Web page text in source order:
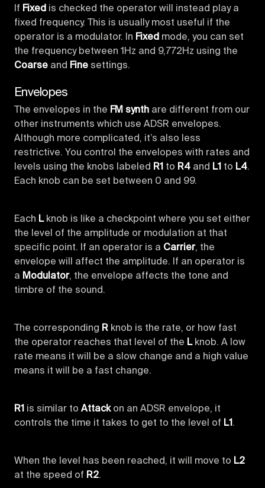
If Fixed is checked the operator will instead play a
fixed frequency. This is usually most useful if the
operator is a modulator. In Fixed mode, you can set
the frequency between 1Hz and 9,772Hz using the
Coarse and Fine settings.
Envelopes
The envelopes in the FM synth are different from our
other instruments which use ADSR envelopes.
Although more complicated, it’s also less
restrictive. You control the envelopes with rates and
levels using the knobs labeled R1 to R4 and L1 to L4.
Each knob can be set between 0 and 99.
Each Lknob is like a checkpoint where you set either
the level of the amplitude or modulation at that
specific point. If an operator is a Carrier, the
envelope will affect the amplitude. If an operator is
a Modulator, the envelope affects the tone and
timbre of the sound.
The corresponding R knob is the rate, or how fast
the operator reaches that level of the Lknob. A low
rate means it will be a slow change and a high value
means it will be a fast change.
R1 is similar to Attackon an ADSR envelope, it
controls the time it takes to get to the level of L1 .
When the level has been reached, it will move to L2
at the speed of R2.